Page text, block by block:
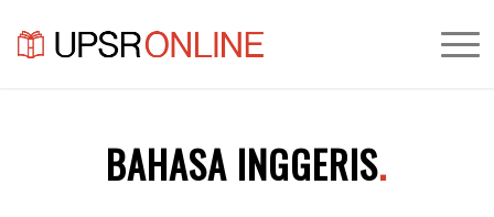
BAHASA INGGERIS.